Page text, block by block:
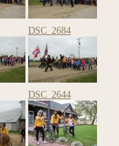
DSC_2684
DSC_2644